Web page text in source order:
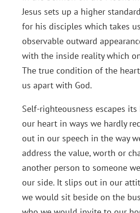
Jesus sets up a higher
for his disciples which takes
observable outward
with the inside reality which
The true condition of the
us apart with God.
Self-righteousness escapes
our heart in ways we hardly
out in our speech in the way
address the value, worth or
another person to someone
our side. It slips out in our
we would sit beside on the